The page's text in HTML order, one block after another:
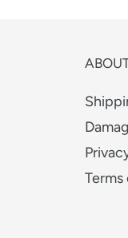
Terms